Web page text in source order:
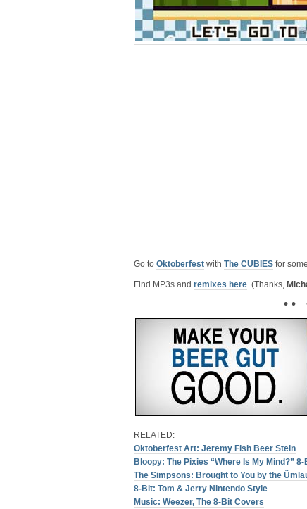
Go to Oktoberfest with The CUBIES for
Find MP3s and remixes here. (Thanks,
• •
RELATED:
Oktoberfest Art: Jeremy Fish Beer Stein
Bloopy: The Pixies “Where Is My Mind?”
The Simpsons: Brought to You by the
8-Bit: Tom & Jerry Nintendo Style
Music: Weezer, The 8-Bit Covers